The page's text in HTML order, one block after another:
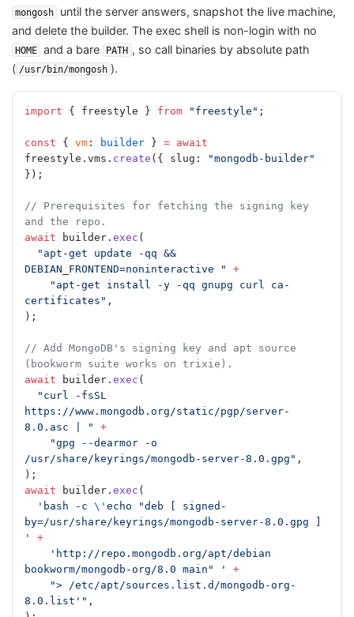
mongosh
until the server answers, snapshot the live machine,
and delete the builder. The exec shell is non-login with no
HOME and a bare PATH , so call binaries by absolute path
( /usr/bin/mongosh ).
import { freestyle } from "freestyle" ;
const { vm : builder } = await
freestyle.vms. create ({ slug:
"mongodb-builder"
});
// Prerequisites for fetching the signing key
and the repo.
await builder. exec (
DEBIAN_FRONTEND=noninteractive "
+
certificates" ,
);
// Add MongoDB's signing key and apt source
(bookworm suite works on trixie).
await builder. exec (
https://www.mongodb.org/static/pgp/server-
8.0.asc | "
+
/usr/share/keyrings/mongodb-server-8.0.gpg" ,
);
await builder. exec (
  'bash -c
\' echo "deb [ signed-
by=/usr/share/keyrings/mongodb-server-8.0.gpg ]
'
+
bookworm/mongodb-org/8.0 main" '
+
8.0.list'" ,